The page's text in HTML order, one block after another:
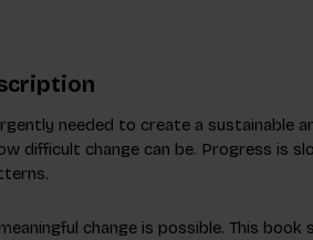
needed to create a sustainable
difficult change can be. Progress is
change is possible. This